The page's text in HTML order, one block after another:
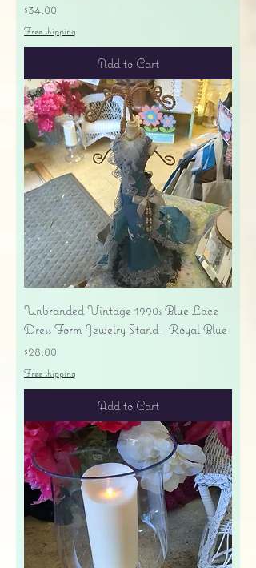
Price
$34.00
Free shipping
Add to Cart
Unbranded Vintage 1990s Blue Lace
Dress Form Jewelry Stand - Royal Blue
Price
$28.00
Free shipping
Add to Cart